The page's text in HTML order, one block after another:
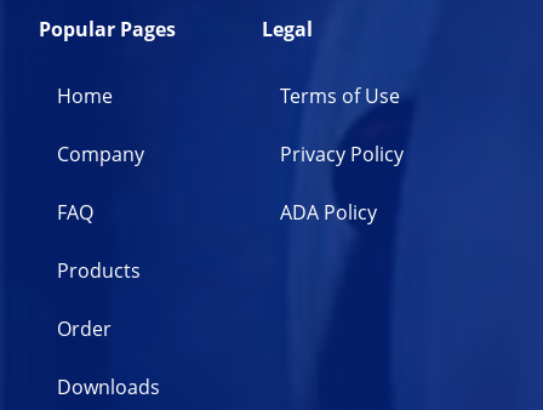
Popular Pages
Home
Company
FAQ
Products
Order
Downloads
Legal
Terms of Use
Privacy Policy
ADA Policy